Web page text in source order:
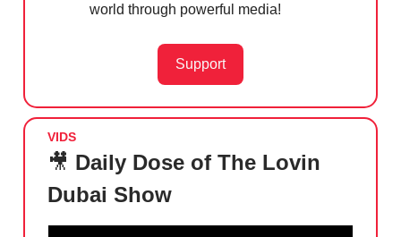
world through powerful media!
Support
VIDS
🎥 Daily Dose of The Lovin
Dubai Show